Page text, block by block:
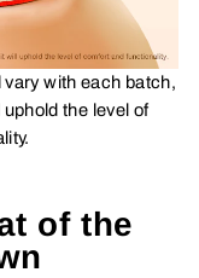
with each batch,
the level of
of the